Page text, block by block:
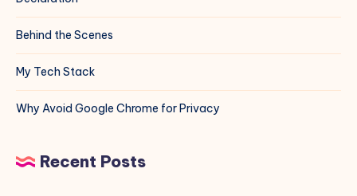
Behind the Scenes
My Tech Stack
Why Avoid Google Chrome for Privacy
Recent Posts